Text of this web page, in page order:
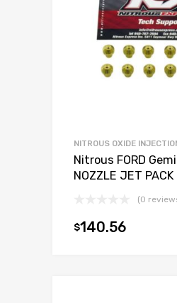
NITROUS OXIDE
Nitrous FORD
NOZZLE JET PACK
(0
$140.56